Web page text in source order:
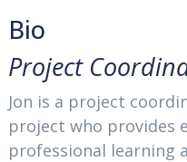
Bio
Project
Jon is a project
project who provides
professional learning